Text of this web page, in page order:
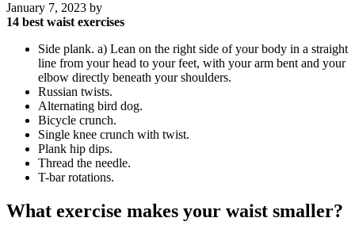
January 7, 2023 by
14 best waist exercises
Side plank. a) Lean on the right side of your body in a straight
line from your head to your feet, with your arm bent and your
elbow directly beneath your shoulders.
Russian twists.
Alternating bird dog.
Bicycle crunch.
Single knee crunch with twist.
Plank hip dips.
Thread the needle.
T-bar rotations.
What exercise makes your waist smaller?